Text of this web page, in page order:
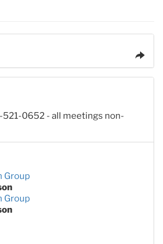
521-0652 - all meetings non-
Group
Group